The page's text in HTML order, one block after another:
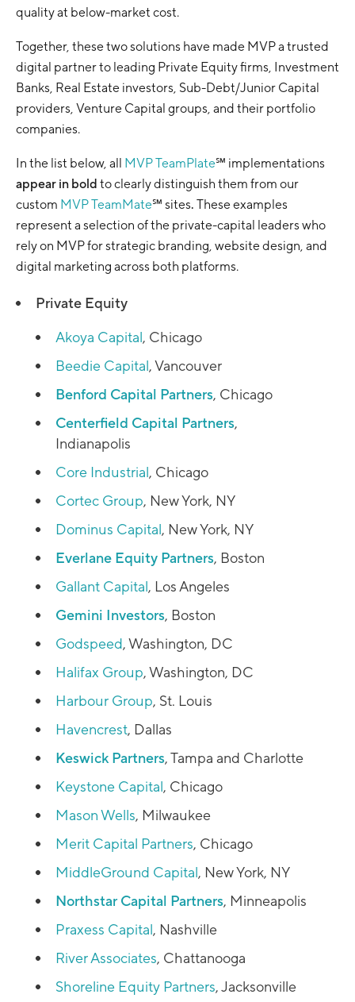
quality at below-market cost.
Together, these two solutions have made MVP a trusted
digital partner to leading Private Equity firms, Investment
Banks, Real Estate investors, Sub-Debt/Junior Capital
providers, Venture Capital groups, and their portfolio
companies.
In the list below, all MVP TeamPlate℠ implementations
appear in bold to clearly distinguish them from our
custom MVP TeamMate℠ sites. These examples
represent a selection of the private-capital leaders who
rely on MVP for strategic branding, website design, and
digital marketing across both platforms.
Private Equity
Akoya Capital, Chicago
Beedie Capital, Vancouver
Benford Capital Partners, Chicago
Centerfield Capital Partners,
Indianapolis
Core Industrial, Chicago
Cortec Group, New York, NY
Dominus Capital, New York, NY
Everlane Equity Partners, Boston
Gallant Capital, Los Angeles
Gemini Investors, Boston
Godspeed, Washington, DC
Halifax Group, Washington, DC
Harbour Group, St. Louis
Havencrest, Dallas
Keswick Partners, Tampa and Charlotte
Keystone Capital, Chicago
Mason Wells, Milwaukee
Merit Capital Partners, Chicago
MiddleGround Capital, New York, NY
Northstar Capital Partners, Minneapolis
Praxess Capital, Nashville
River Associates, Chattanooga
Shoreline Equity Partners, Jacksonville